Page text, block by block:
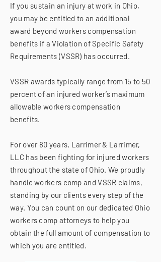
If you sustain an injury at work in Ohio,
you may be entitled to an additional
award beyond workers compensation
benefits if a Violation of Specific Safety
Requirements (VSSR) has occurred.
VSSR awards typically range from 15 to 50
percent of an injured worker’s maximum
allowable workers compensation
benefits.
For over 80 years, Larrimer & Larrimer,
LLC has been fighting for injured workers
throughout the state of Ohio. We proudly
handle workers comp and VSSR claims,
standing by our clients every step of the
way. You can count on our dedicated Ohio
workers comp attorneys to help you
obtain the full amount of compensation to
which you are entitled.